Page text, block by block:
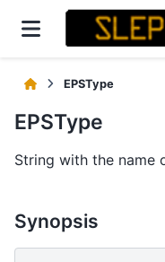
EPSType
EPSType
String with the name
Synopsis